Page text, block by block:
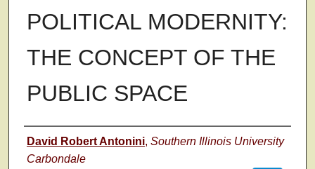
POLITICAL MODERNITY:
THE CONCEPT OF THE
PUBLIC SPACE
Author
David Robert Antonini, Southern Illinois University
Carbondale